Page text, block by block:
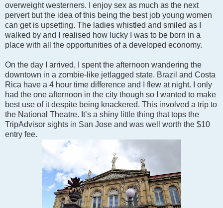
overweight westerners. I enjoy sex as much as the next
pervert but the idea of this being the best job young women
can get is upsetting. The ladies whistled and smiled as I
walked by and I realised how lucky I was to be born in a
place with all the opportunities of a developed economy.
On the day I arrived, I spent the afternoon wandering the
downtown in a zombie-like jetlagged state. Brazil and Costa
Rica have a 4 hour time difference and I flew at night. I only
had the one afternoon in the city though so I wanted to make
best use of it despite being knackered. This involved a trip to
the National Theatre. It’s a shiny little thing that tops the
TripAdvisor sights in San Jose and was well worth the $10
entry fee.